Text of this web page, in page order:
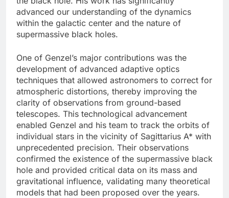
advanced our understanding of the dynamics
within the galactic center and the nature of
supermassive black holes.
One of Genzel’s major contributions was the
development of advanced adaptive optics
techniques that allowed astronomers to correct for
atmospheric distortions, thereby improving the
clarity of observations from ground-based
telescopes. This technological advancement
enabled Genzel and his team to track the orbits of
individual stars in the vicinity of Sagittarius A* with
unprecedented precision. Their observations
confirmed the existence of the supermassive black
hole and provided critical data on its mass and
gravitational influence, validating many theoretical
models that had been proposed over the years.